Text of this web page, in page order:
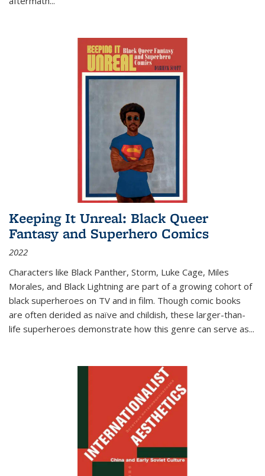
Keeping It Unreal: Black Queer
Fantasy and Superhero Comics
2022
Characters like Black Panther, Storm, Luke Cage, Miles
Morales, and Black Lightning are part of a growing cohort of
black superheroes on TV and in film. Though comic books
are often derided as naïve and childish, these larger-than-
life superheroes demonstrate how this genre can serve as...